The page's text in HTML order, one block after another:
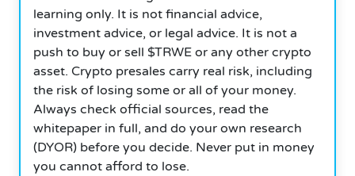
learning only. It is not financial advice,
investment advice, or legal advice. It is not a
push to buy or sell $TRWE or any other crypto
asset. Crypto presales carry real risk, including
the risk of losing some or all of your money.
Always check official sources, read the
whitepaper in full, and do your own research
(DYOR) before you decide. Never put in money
you cannot afford to lose.